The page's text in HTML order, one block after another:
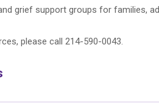
grief support groups for families,
please call 214-590-0043.